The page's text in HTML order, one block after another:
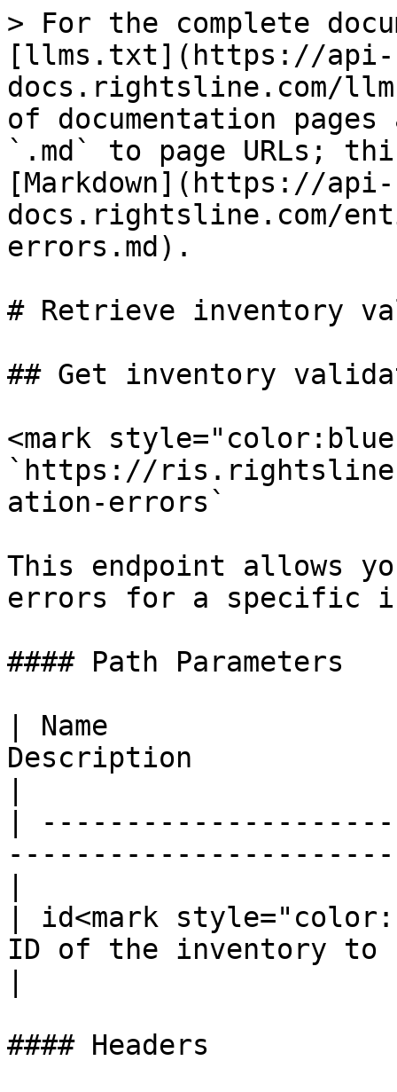
> For the complete
[llms.txt](https://api-
docs.rightsline.com/
of documentation
`.md` to page URLs;
[Markdown](https://api-
docs.rightsline.com/
errors.md).
# Retrieve inventory
## Get inventory
<mark
`https://
ation-errors`
This endpoint allows
errors for a specific
#### Path Parameters
| Name
Description
|
| id<mark
ID of the inventory
#### Headers